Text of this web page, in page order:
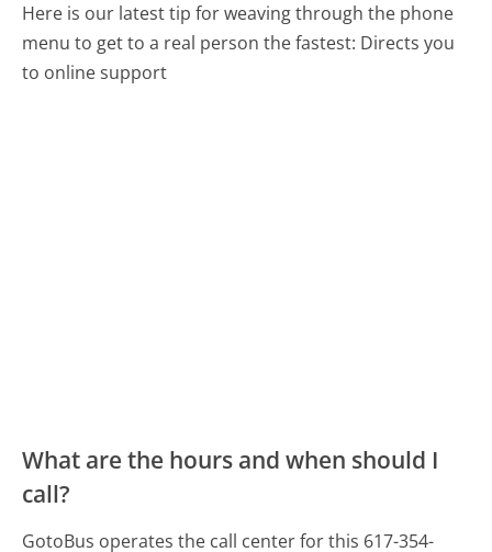
Here is our latest tip for weaving through the phone
menu to get to a real person the fastest: Directs you
to online support
What are the hours and when should I
call?
GotoBus operates the call center for this 617-354-